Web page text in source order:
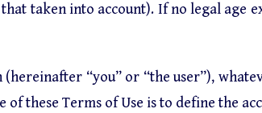
taken into account). If no legal age
(hereinafter “you” or “the user”),
of these Terms of Use is to define the